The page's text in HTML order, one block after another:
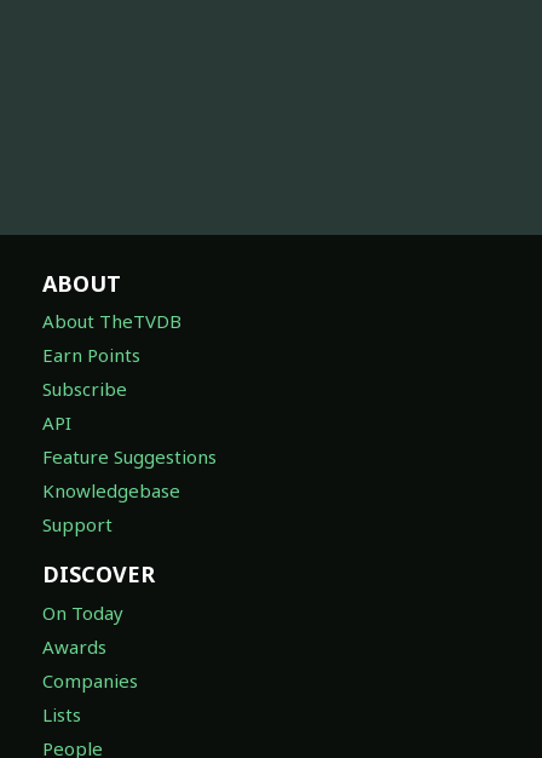
ABOUT
About TheTVDB
Earn Points
Subscribe
API
Feature Suggestions
Knowledgebase
Support
DISCOVER
On Today
Awards
Companies
Lists
People